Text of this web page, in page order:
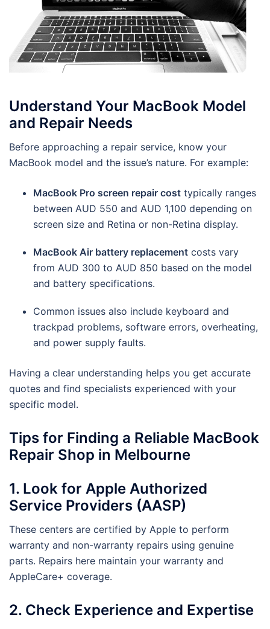
Understand Your MacBook Model
and Repair Needs
Before approaching a repair service, know your
MacBook model and the issue’s nature. For example:
MacBook Pro screen repair cost typically ranges
between AUD 550 and AUD 1,100 depending on
screen size and Retina or non-Retina display.
MacBook Air battery replacement costs vary
from AUD 300 to AUD 850 based on the model
and battery specifications.
Common issues also include keyboard and
trackpad problems, software errors, overheating,
and power supply faults.
Having a clear understanding helps you get accurate
quotes and find specialists experienced with your
specific model.
Tips for Finding a Reliable MacBook
Repair Shop in Melbourne
1. Look for Apple Authorized
Service Providers (AASP)
These centers are certified by Apple to perform
warranty and non-warranty repairs using genuine
parts. Repairs here maintain your warranty and
AppleCare+ coverage.
2. Check Experience and Expertise